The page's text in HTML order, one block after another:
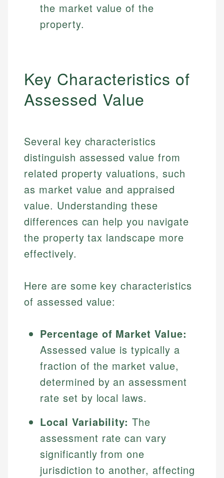
the market value of the
property.
Key Characteristics of
Assessed Value
Several key characteristics
distinguish assessed value from
related property valuations, such
as market value and appraised
value. Understanding these
differences can help you navigate
the property tax landscape more
effectively.
Here are some key characteristics
of assessed value:
Percentage of Market Value:
Assessed value is typically a
fraction of the market value,
determined by an assessment
rate set by local laws.
Local Variability: The
assessment rate can vary
significantly from one
jurisdiction to another, affecting